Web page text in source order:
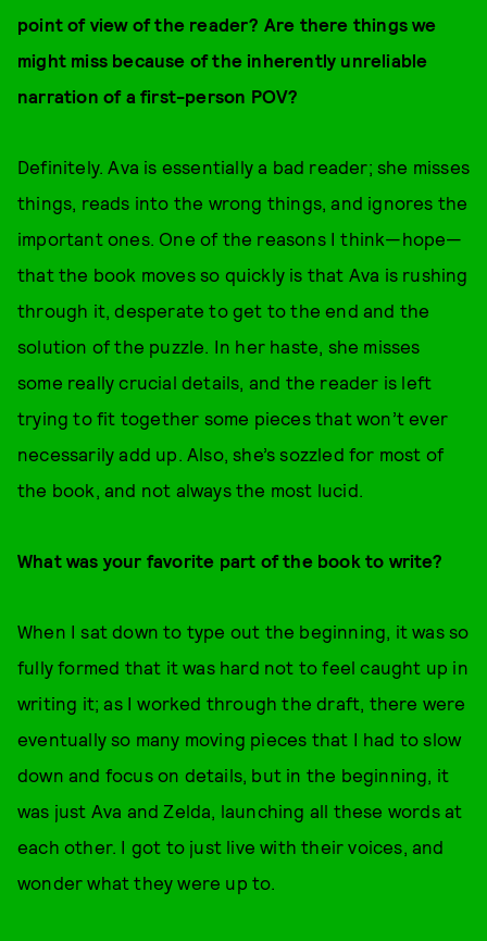
point of view of the reader? Are there things we
might miss because of the inherently unreliable
narration of a first-person POV?
Definitely. Ava is essentially a bad reader; she misses
things, reads into the wrong things, and ignores the
important ones. One of the reasons I think—hope—
that the book moves so quickly is that Ava is rushing
through it, desperate to get to the end and the
solution of the puzzle. In her haste, she misses
some really crucial details, and the reader is left
trying to fit together some pieces that won’t ever
necessarily add up. Also, she’s sozzled for most of
the book, and not always the most lucid.
What was your favorite part of the book to write?
When I sat down to type out the beginning, it was so
fully formed that it was hard not to feel caught up in
writing it; as I worked through the draft, there were
eventually so many moving pieces that I had to slow
down and focus on details, but in the beginning, it
was just Ava and Zelda, launching all these words at
each other. I got to just live with their voices, and
wonder what they were up to.